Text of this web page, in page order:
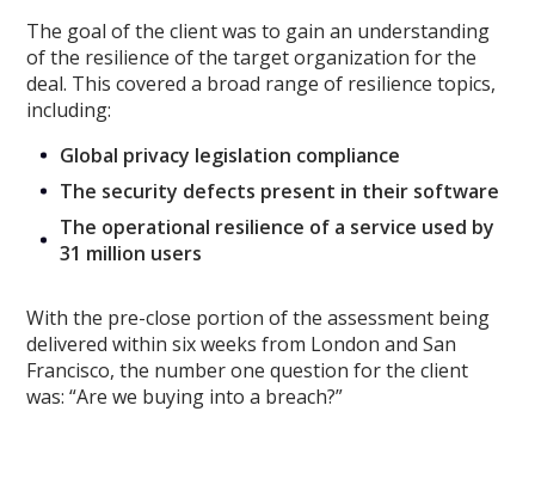
The goal of the client was to gain an understanding
of the resilience of the target organization for the
deal. This covered a broad range of resilience topics,
including:
Global privacy legislation compliance
The security defects present in their software
The operational resilience of a service used by
31 million users
With the pre-close portion of the assessment being
delivered within six weeks from London and San
Francisco, the number one question for the client
was: “Are we buying into a breach?”